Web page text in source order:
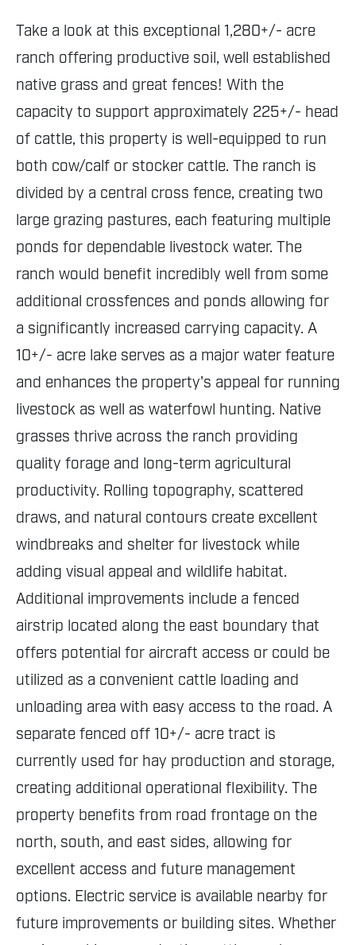
Take a look at this exceptional 1,280+/- acre
ranch offering productive soil, well established
native grass and great fences! With the
capacity to support approximately 225+/- head
of cattle, this property is well-equipped to run
both cow/calf or stocker cattle. The ranch is
divided by a central cross fence, creating two
large grazing pastures, each featuring multiple
ponds for dependable livestock water. The
ranch would benefit incredibly well from some
additional crossfences and ponds allowing for
a significantly increased carrying capacity. A
10+/- acre lake serves as a major water feature
and enhances the property's appeal for running
livestock as well as waterfowl hunting. Native
grasses thrive across the ranch providing
quality forage and long-term agricultural
productivity. Rolling topography, scattered
draws, and natural contours create excellent
windbreaks and shelter for livestock while
adding visual appeal and wildlife habitat.
Additional improvements include a fenced
airstrip located along the east boundary that
offers potential for aircraft access or could be
utilized as a convenient cattle loading and
unloading area with easy access to the road. A
separate fenced off 10+/- acre tract is
currently used for hay production and storage,
creating additional operational flexibility. The
property benefits from road frontage on the
north, south, and east sides, allowing for
excellent access and future management
options. Electric service is available nearby for
future improvements or building sites. Whether